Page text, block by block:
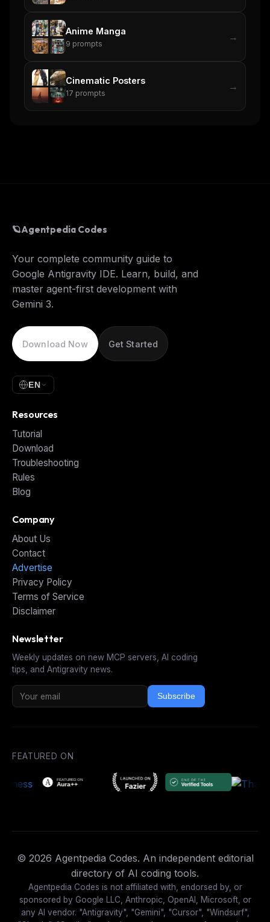
Anime Manga
9 prompts
→
Cinematic Posters
17 prompts
→
🪐Agentpedia Codes
Your complete community guide to
Google Antigravity IDE. Learn, build, and
master agent-first development with
Gemini 3.
Download Now Get Started
EN
Resources
Tutorial
Download
Troubleshooting
Rules
Blog
Company
About Us
Contact
Advertise
Privacy Policy
Terms of Service
Disclaimer
Newsletter
Weekly updates on new MCP servers, AI coding
tips, and Antigravity news.
Subscribe
FEATURED ON
© 2026 Agentpedia Codes. An independent editorial
directory of AI coding tools.
Agentpedia Codes is not affiliated with, endorsed by, or
sponsored by Google LLC, Anthropic, OpenAI, Microsoft, or
any AI vendor. "Antigravity", "Gemini", "Cursor", "Windsurf",